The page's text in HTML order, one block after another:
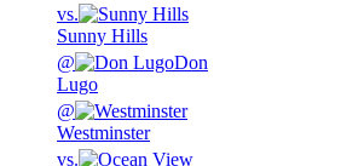
vs.
Sunny Hills
@
Don
Lugo
@
Westminster
vs.